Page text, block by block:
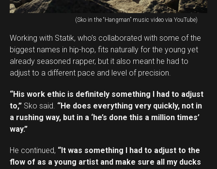
(Sko in the “Hangman” music video via YouTube)
Working with Statik, who’s collaborated with some of the
biggest names in hip-hop, fits naturally for the young yet
already seasoned rapper, but it also meant he had to
adjust to a different pace and level of precision.
“His work ethic is definitely something I had to adjust
to,” Sko said. “He does everything very quickly, not in
a rushing way, but in a ‘he’s done this a million times’
way.”
He continued, “It was something I had to adjust to the
flow of as a young artist and make sure all my ducks